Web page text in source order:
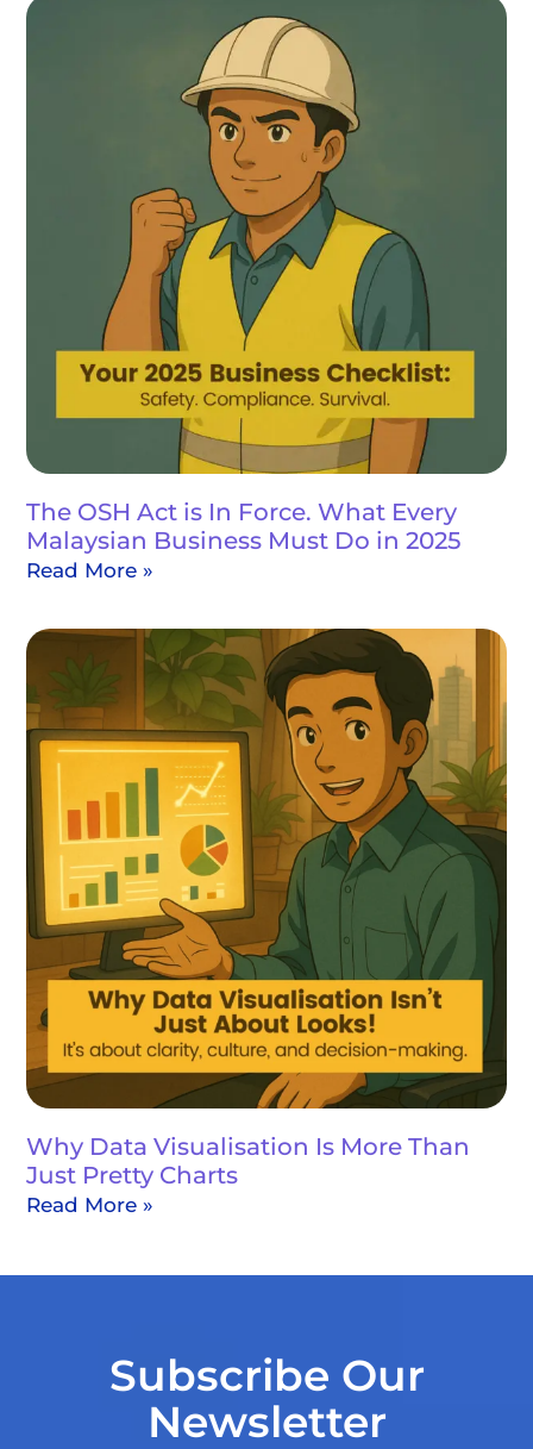
The OSH Act is In Force. What Every
Malaysian Business Must Do in 2025
Read More »
Why Data Visualisation Is More Than
Just Pretty Charts
Read More »
Subscribe Our
Newsletter